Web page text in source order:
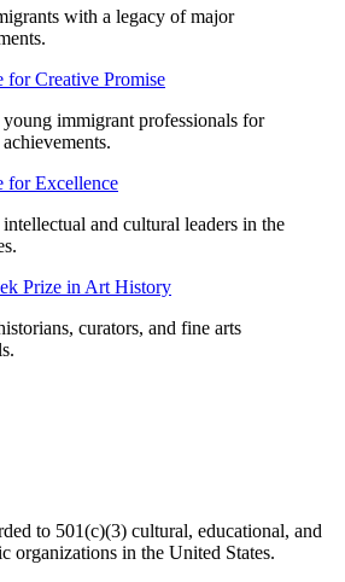
with a legacy of major
for Creative Promise
young immigrant professionals for
for Excellence
and cultural leaders in the
Prize in Art History
curators, and fine arts
to 501(c)(3) cultural, educational, and
organizations in the United States.